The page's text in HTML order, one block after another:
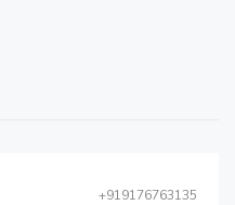
+919176763135